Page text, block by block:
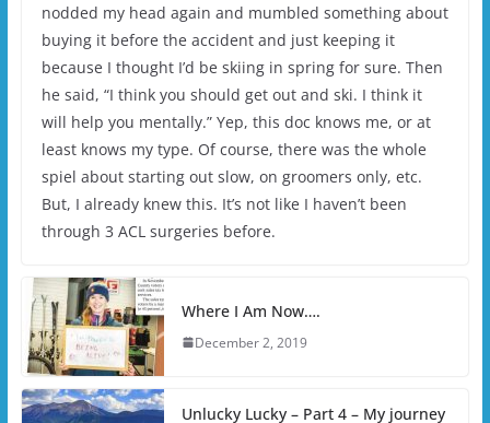
nodded my head again and mumbled something about
buying it before the accident and just keeping it
because I thought I’d be skiing in spring for sure. Then
he said, “I think you should get out and ski. I think it
will help you mentally.” Yep, this doc knows me, or at
least knows my type. Of course, there was the whole
spiel about starting out slow, on groomers only, etc.
But, I already knew this. It’s not like I haven’t been
through 3 ACL surgeries before.
Where I Am Now….
December 2, 2019
Unlucky Lucky – Part 4 – My journey